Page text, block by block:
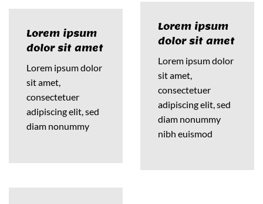
Lorem ipsum
dolor sit amet
Lorem ipsum dolor
sit amet,
consectetuer
adipiscing elit, sed
diam nonummy
Lorem ipsum
dolor sit amet
Lorem ipsum dolor
sit amet,
consectetuer
adipiscing elit, sed
diam nonummy
nibh euismod